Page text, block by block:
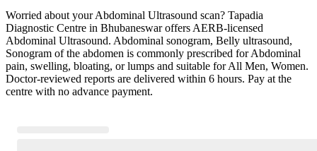
Worried about your Abdominal Ultrasound scan? Tapadia
Diagnostic Centre in Bhubaneswar offers AERB-licensed
Abdominal Ultrasound. Abdominal sonogram, Belly ultrasound,
Sonogram of the abdomen is commonly prescribed for Abdominal
pain, swelling, bloating, or lumps and suitable for All Men, Women.
Doctor-reviewed reports are delivered within 6 hours. Pay at the
centre with no advance payment.